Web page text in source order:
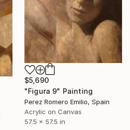
$5,690
"Figura 9" Painting
Perez Romero Emilio, Spain
Acrylic on Canvas
57.5 x 57.5 in